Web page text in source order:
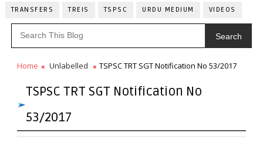
TRANSFERS TREIS TSPSC URDU MEDIUM VIDEOS
Search
Home Unlabelled TSPSC TRT SGT Notification No 53/2017
TSPSC TRT SGT Notification No
53/2017